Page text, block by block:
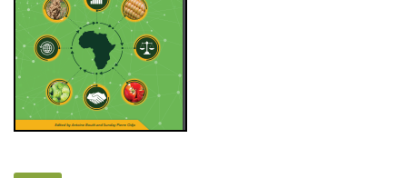
RESAKSS
AFRICA WIDE